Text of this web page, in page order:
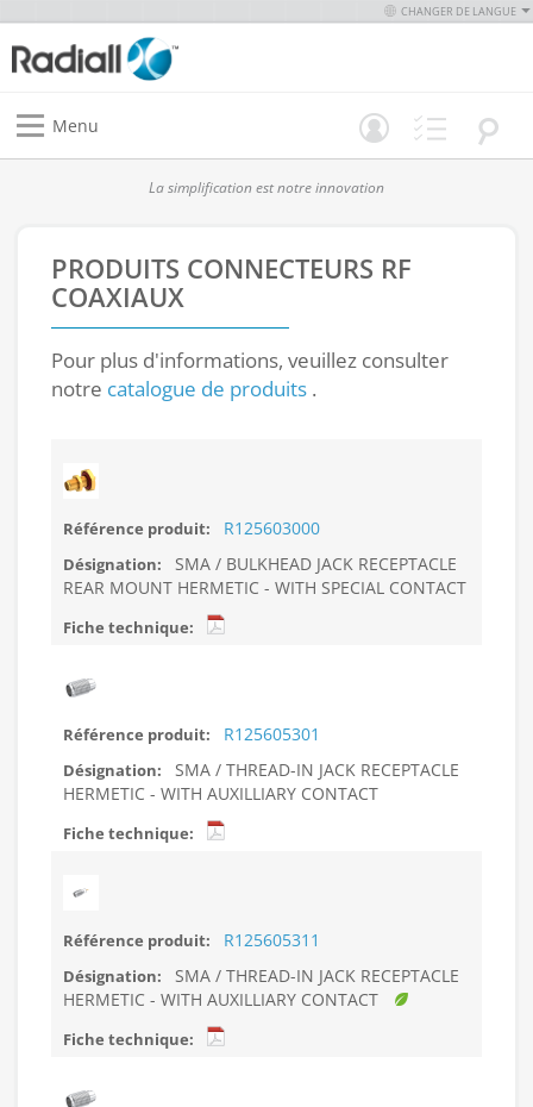
CHANGER DE LANGUE
Menu
La simplification est notre innovation
PRODUITS CONNECTEURS RF
COAXIAUX
Pour plus d'informations, veuillez consulter
notre catalogue de produits .
R125603000
SMA / BULKHEAD JACK RECEPTACLE
REAR MOUNT HERMETIC - WITH SPECIAL CONTACT
R125605301
SMA / THREAD-IN JACK RECEPTACLE
HERMETIC - WITH AUXILLIARY CONTACT
R125605311
SMA / THREAD-IN JACK RECEPTACLE
HERMETIC - WITH AUXILLIARY CONTACT